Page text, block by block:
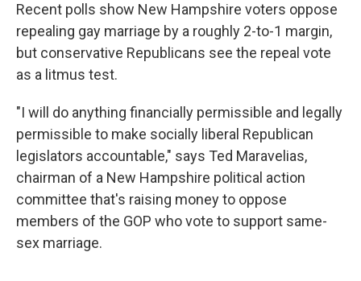
Recent polls show New Hampshire voters oppose
repealing gay marriage by a roughly 2-to-1 margin,
but conservative Republicans see the repeal vote
as a litmus test.
"I will do anything financially permissible and legally
permissible to make socially liberal Republican
legislators accountable," says Ted Maravelias,
chairman of a New Hampshire political action
committee that's raising money to oppose
members of the GOP who vote to support same-
sex marriage.